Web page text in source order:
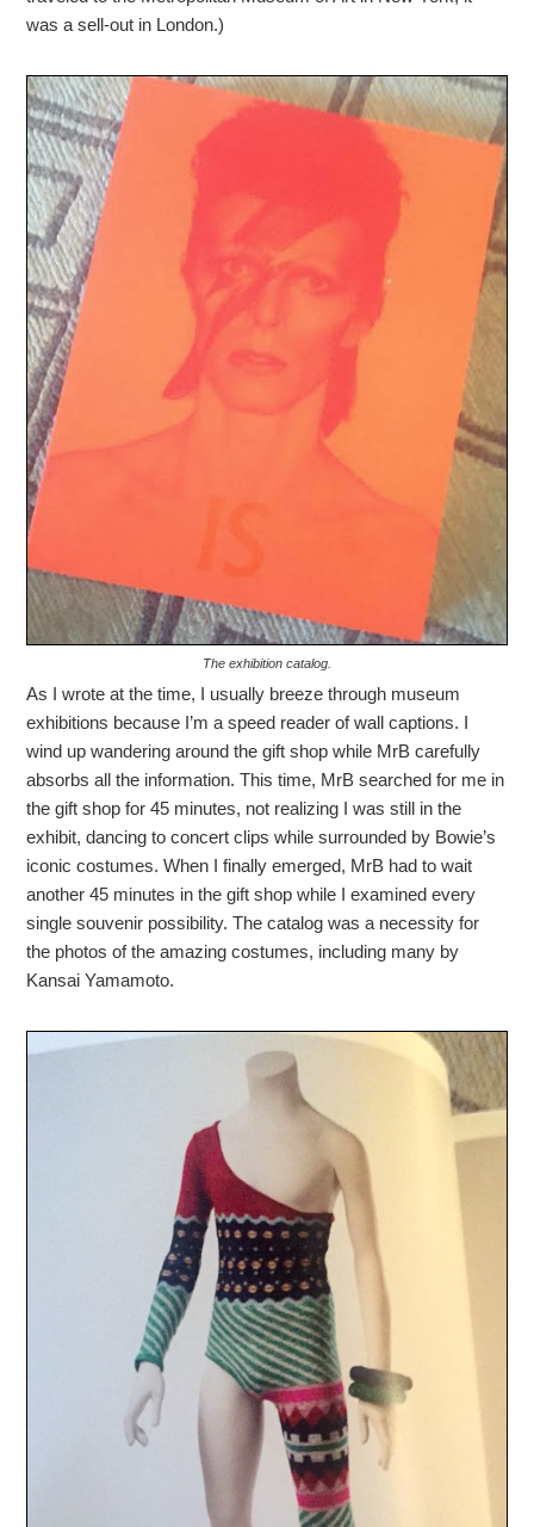
was a sell-out in London.)
The exhibition catalog.
As I wrote at the time, I usually breeze through museum
exhibitions because I’m a speed reader of wall captions. I
wind up wandering around the gift shop while MrB carefully
absorbs all the information. This time, MrB searched for me in
the gift shop for 45 minutes, not realizing I was still in the
exhibit, dancing to concert clips while surrounded by Bowie’s
iconic costumes. When I finally emerged, MrB had to wait
another 45 minutes in the gift shop while I examined every
single souvenir possibility. The catalog was a necessity for
the photos of the amazing costumes, including many by
Kansai Yamamoto.